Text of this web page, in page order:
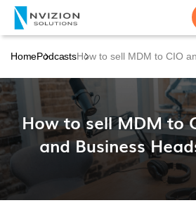
HomePodcastsHow to sell MDM to CIO
How to sell MDM to
and Business